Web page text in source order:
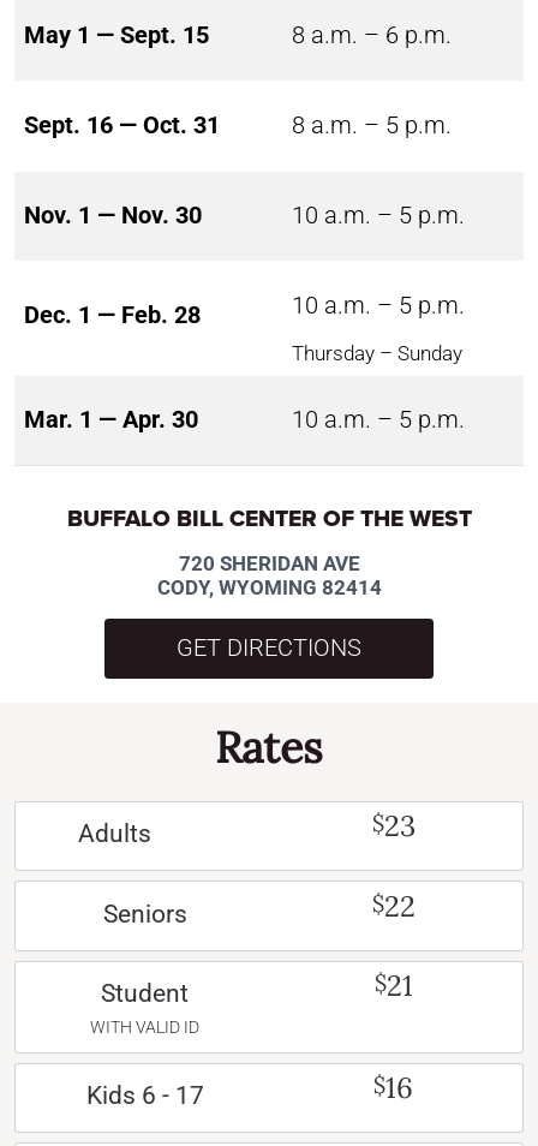
May 1 — Sept. 15 8 a.m. – 6 p.m.
Sept. 16 — Oct. 31 8 a.m. – 5 p.m.
Nov. 1 — Nov. 30 10 a.m. – 5 p.m.
Dec. 1 — Feb. 28 10 a.m. – 5 p.m.
Thursday – Sunday
Mar. 1 — Apr. 30 10 a.m. – 5 p.m.
BUFFALO BILL CENTER OF THE WEST
720 SHERIDAN AVE
CODY, WYOMING 82414
GET DIRECTIONS
Rates
Adults $23
Seniors $22
Student
WITH VALID ID
$21
Kids 6 - 17 $16